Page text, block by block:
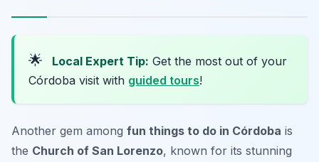
🌟 Local Expert Tip: Get the most out of your
Córdoba visit with guided tours!
Another gem among fun things to do in Córdoba is
the Church of San Lorenzo, known for its stunning